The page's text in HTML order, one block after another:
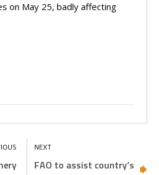
on May 25, badly affecting
FAO to assist country’s